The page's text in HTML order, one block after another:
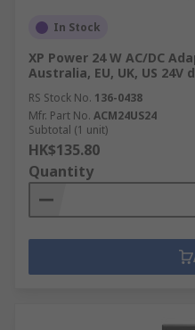
In Stock
XP Power 24 W AC/DC
Australia, EU, UK, US 24V
RS Stock No. 136-0438
Mfr. Part No. ACM24US24
Subtotal (1 unit)
HK$135.80
Quantity